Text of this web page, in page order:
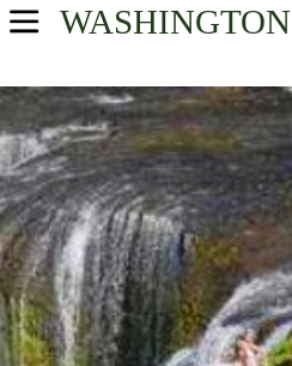
WASHINGTON
USA Parks
Washington
Volcano Country Region
Find A Park